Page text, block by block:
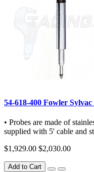
54-618-400 Fowler
• Probes are made of
supplied with 5' cable and
$1,929.00 $2,030.00
Add to Cart